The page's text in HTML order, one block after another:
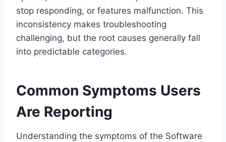
stop responding, or features malfunction. This
inconsistency makes troubleshooting
challenging, but the root causes generally fall
into predictable categories.
Common Symptoms Users
Are Reporting
Understanding the symptoms of the Software